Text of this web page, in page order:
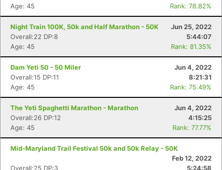
Age: 45
Rank: 78.82%
Night Train 100K, 50k and Half Marathon - 50K
Jun 25, 2022
Overall:22 DP:8
5:44:07
Age: 45
Rank: 81.35%
Dam Yeti 50 - 50 Miler
Jun 4, 2022
Overall:15 DP:11
8:21:31
Age: 45
Rank: 75.49%
The Yeti Spaghetti Marathon - Marathon
Jun 4, 2022
Overall:26 DP:12
4:15:25
Age: 45
Rank: 77.77%
Mid-Maryland Trail Festival 50k and 50k Relay - 50K
Feb 12, 2022
Overall:25 DP:3
5:24:58